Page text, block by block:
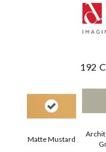
192
Matte Mustard